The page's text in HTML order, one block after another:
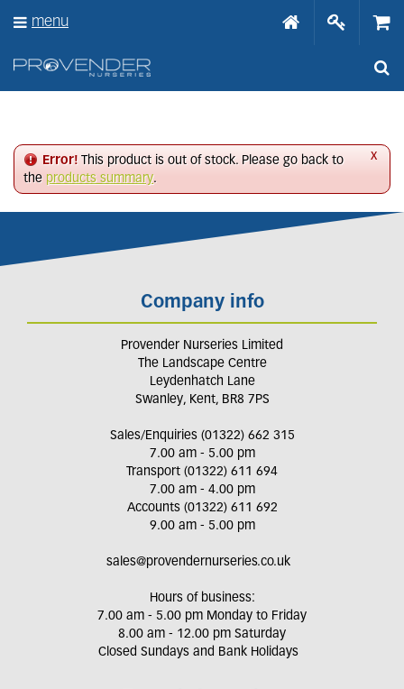
x
Error! This product is out of stock. Please go back to
the products summary.
Company info
Provender Nurseries Limited
The Landscape Centre
Leydenhatch Lane
Swanley, Kent, BR8 7PS
Sales/Enquiries (01322) 662 315
7.00 am - 5.00 pm
Transport (01322) 611 694
7.00 am - 4.00 pm
Accounts (01322) 611 692
9.00 am - 5.00 pm
sales@provendernurseries.co.uk
Hours of business:
7.00 am - 5.00 pm Monday to Friday
8.00 am - 12.00 pm Saturday
Closed Sundays and Bank Holidays
menu